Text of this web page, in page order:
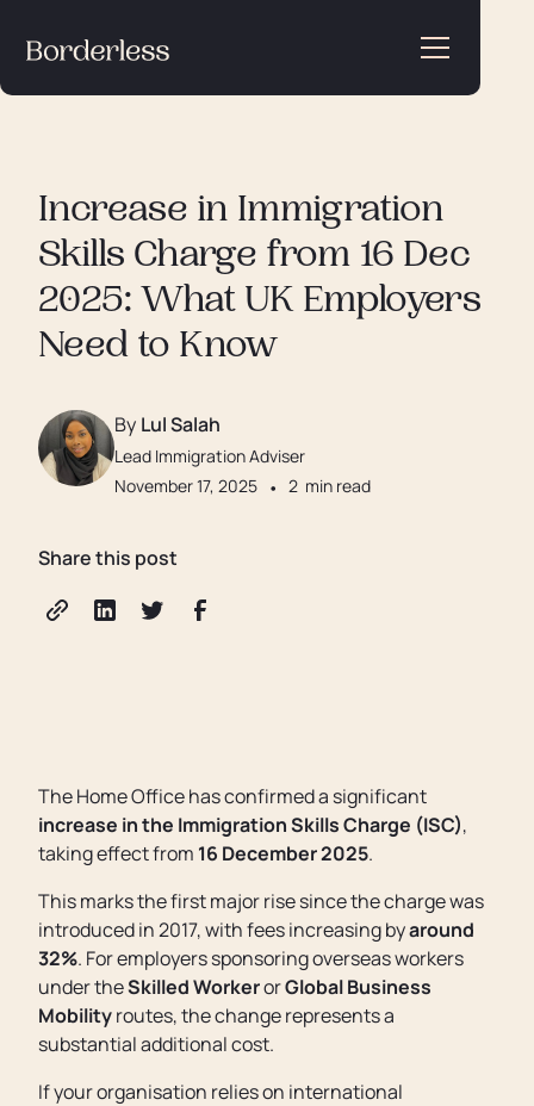
Increase in Immigration
Skills Charge from 16 Dec
2025: What UK Employers
Need to Know
By Lul Salah
Lead Immigration Adviser
November 17, 2025 • 2 min read
Share this post
The Home Office has confirmed a significant
increase in the Immigration Skills Charge (ISC),
taking effect from 16 December 2025.
This marks the first major rise since the charge was
introduced in 2017, with fees increasing byaround
32%. For employers sponsoring overseas workers
under theSkilled WorkerorGlobal Business
Mobilityroutes, the change represents a
substantial additional cost.
If your organisation relies on international